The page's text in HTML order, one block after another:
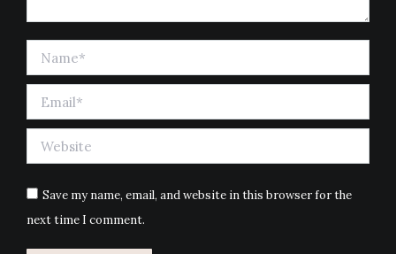
Name *
Email *
Website
Save my name, email, and website in this browser for the
next time I comment.